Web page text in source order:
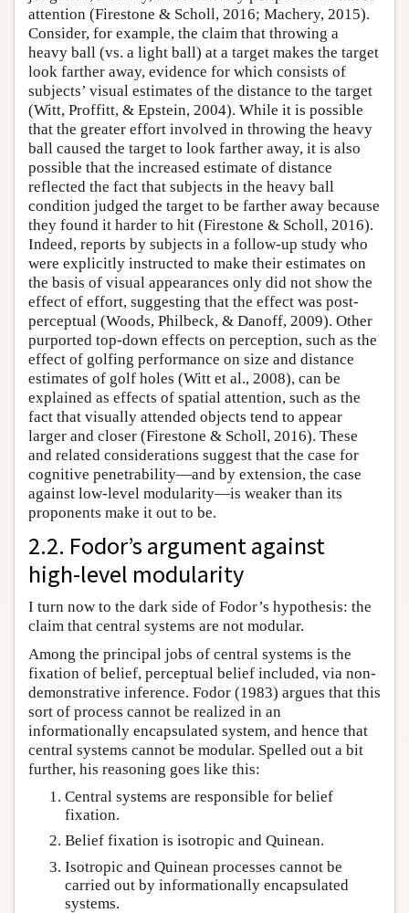
attention (Firestone & Scholl, 2016; Machery, 2015).
Consider, for example, the claim that throwing a
heavy ball (vs. a light ball) at a target makes the target
look farther away, evidence for which consists of
subjects’ visual estimates of the distance to the target
(Witt, Proffitt, & Epstein, 2004). While it is possible
that the greater effort involved in throwing the heavy
ball caused the target to look farther away, it is also
possible that the increased estimate of distance
reflected the fact that subjects in the heavy ball
condition judged the target to be farther away because
they found it harder to hit (Firestone & Scholl, 2016).
Indeed, reports by subjects in a follow-up study who
were explicitly instructed to make their estimates on
the basis of visual appearances only did not show the
effect of effort, suggesting that the effect was post-
perceptual (Woods, Philbeck, & Danoff, 2009). Other
purported top-down effects on perception, such as the
effect of golfing performance on size and distance
estimates of golf holes (Witt et al., 2008), can be
explained as effects of spatial attention, such as the
fact that visually attended objects tend to appear
larger and closer (Firestone & Scholl, 2016). These
and related considerations suggest that the case for
cognitive penetrability—and by extension, the case
against low-level modularity—is weaker than its
proponents make it out to be.
2.2. Fodor’s argument against
high-level modularity
I turn now to the dark side of Fodor’s hypothesis: the
claim that central systems are not modular.
Among the principal jobs of central systems is the
fixation of belief, perceptual belief included, via non-
demonstrative inference. Fodor (1983) argues that this
sort of process cannot be realized in an
informationally encapsulated system, and hence that
central systems cannot be modular. Spelled out a bit
further, his reasoning goes like this:
Central systems are responsible for belief
fixation.
Belief fixation is isotropic and Quinean.
Isotropic and Quinean processes cannot be
carried out by informationally encapsulated
systems.